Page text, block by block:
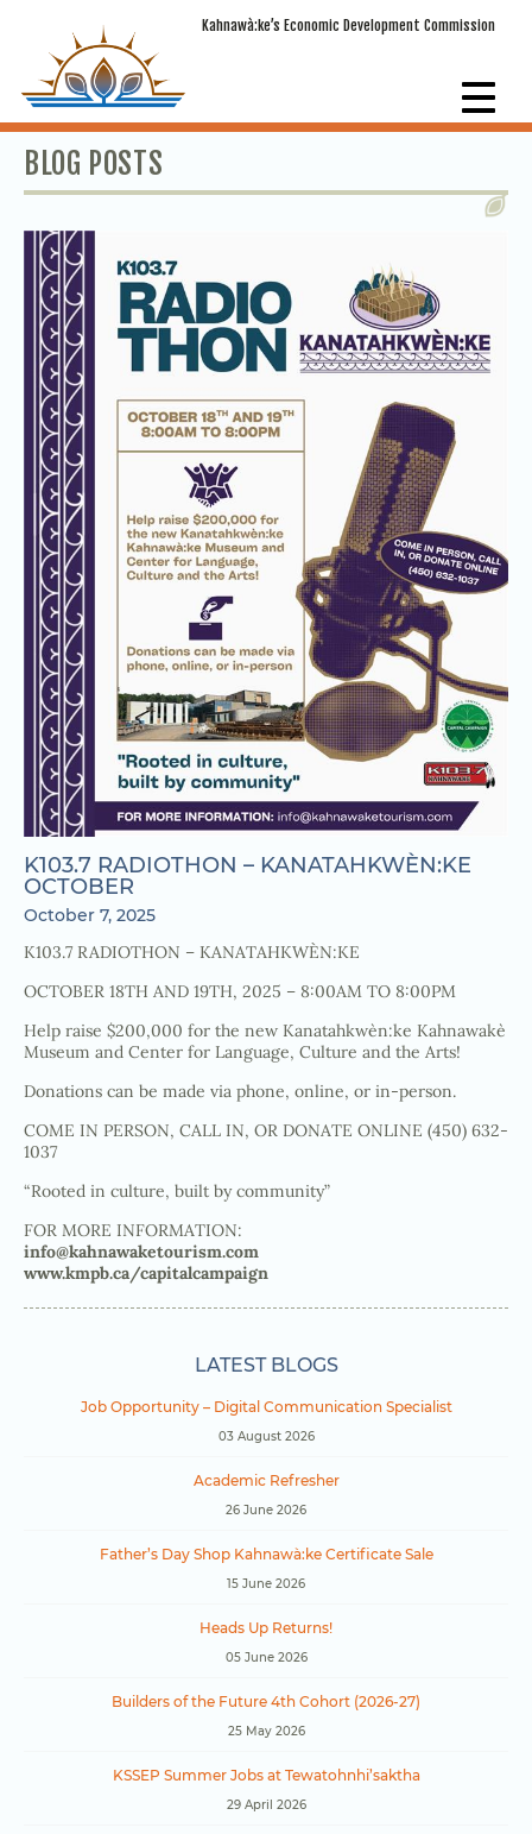
Kahnawà:ke’s Economic Development Commission
BLOG POSTS
K103.7 RADIOTHON – KANATAHKWÈN:KE
OCTOBER
October 7, 2025
K103.7 RADIOTHON – KANATAHKWÈN:KE
OCTOBER 18TH AND 19TH, 2025 – 8:00AM TO 8:00PM
Help raise $200,000 for the new Kanatahkwèn:ke Kahnawakè
Museum and Center for Language, Culture and the Arts!
Donations can be made via phone, online, or in-person.
COME IN PERSON, CALL IN, OR DONATE ONLINE (450) 632-
1037
“Rooted in culture, built by community”
FOR MORE INFORMATION:
info@kahnawaketourism.com
www.kmpb.ca/capitalcampaign
LATEST BLOGS
Job Opportunity – Digital Communication Specialist
03 August 2026
Academic Refresher
26 June 2026
Father’s Day Shop Kahnawà:ke Certificate Sale
15 June 2026
Heads Up Returns!
05 June 2026
Builders of the Future 4th Cohort (2026-27)
25 May 2026
KSSEP Summer Jobs at Tewatohnhi’saktha
29 April 2026